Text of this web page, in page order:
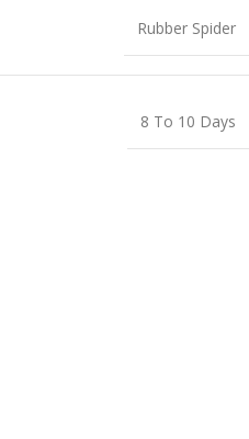
Rubber Spider
8 To 10 Days